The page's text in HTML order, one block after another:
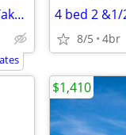
Furnished Studio - Great Monthly Rates! Take advantage of our special
8/5 4br
$1,410